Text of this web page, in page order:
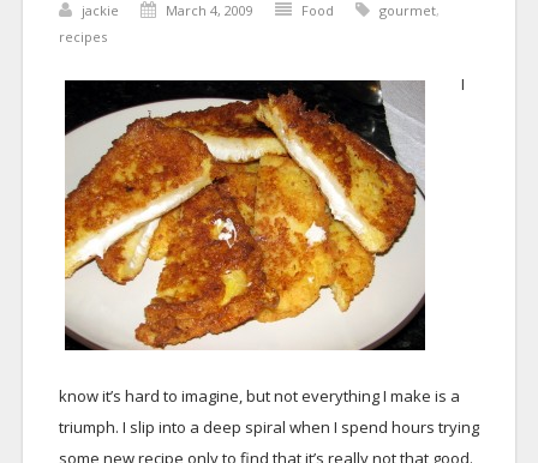
jackie March 4, 2009 Food gourmet,
recipes
I
know it’s hard to imagine, but not everything I make is a
triumph. I slip into a deep spiral when I spend hours trying
some new recipe only to find that it’s really not that good.